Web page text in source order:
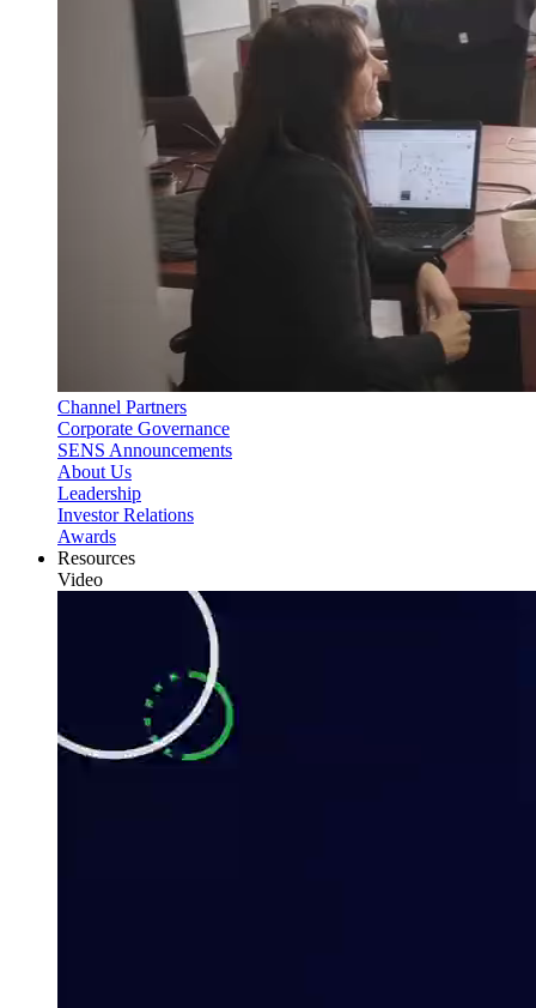
Channel Partners
Corporate Governance
SENS Announcements
About Us
Leadership
Investor Relations
Awards
Resources
Video